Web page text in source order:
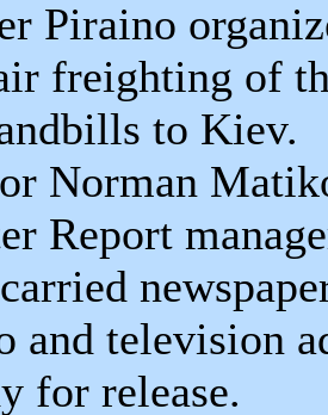
Piraino
freighting of
to Kiev.
Norman
Report
and television
for release.